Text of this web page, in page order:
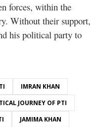
forces, within the
Without their support,
his political party to
IMRAN KHAN
JOURNEY OF PTI
JAMIMA KHAN